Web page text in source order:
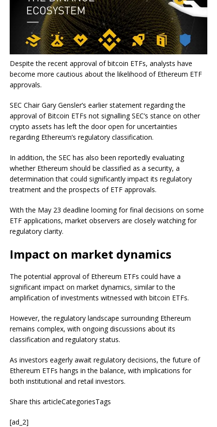
Despite the recent approval of bitcoin ETFs, analysts have
become more cautious about the likelihood of Ethereum ETF
approvals.
SEC Chair Gary Gensler’s earlier statement regarding the
approval of Bitcoin ETFs not signalling SEC’s stance on other
crypto assets has left the door open for uncertainties
regarding Ethereum’s regulatory classification.
In addition, the SEC has also been reportedly evaluating
whether Ethereum should be classified as a security, a
determination that could significantly impact its regulatory
treatment and the prospects of ETF approvals.
With the May 23 deadline looming for final decisions on some
ETF applications, market observers are closely watching for
regulatory clarity.
Impact on market dynamics
The potential approval of Ethereum ETFs could have a
significant impact on market dynamics, similar to the
amplification of investments witnessed with bitcoin ETFs.
However, the regulatory landscape surrounding Ethereum
remains complex, with ongoing discussions about its
classification and regulatory status.
As investors eagerly await regulatory decisions, the future of
Ethereum ETFs hangs in the balance, with implications for
both institutional and retail investors.
Share this articleCategoriesTags
[ad_2]